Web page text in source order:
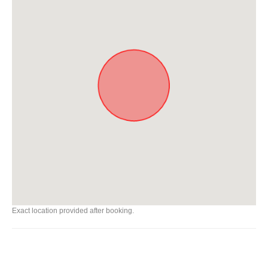
Exact location provided after booking.